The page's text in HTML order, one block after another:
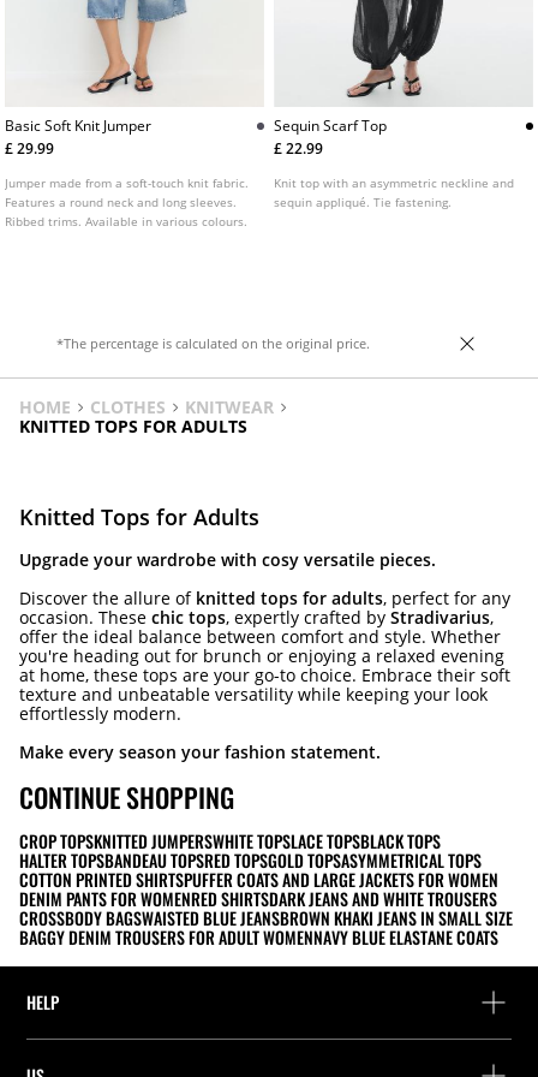
Basic Soft Knit Jumper
£ 29.99
Jumper made from a soft-touch knit fabric.
Features a round neck and long sleeves.
Ribbed trims. Available in various colours.
Sequin Scarf Top
£ 22.99
Knit top with an asymmetric neckline and
sequin appliqué. Tie fastening.
*The percentage is calculated on the original price.
HOME CLOTHES
KNITWEAR
KNITTED TOPS FOR ADULTS
Knitted Tops for Adults
Upgrade your wardrobe with cosy versatile pieces.
Discover the allure of knitted tops for adults, perfect for any
occasion. These chic tops, expertly crafted by Stradivarius,
offer the ideal balance between comfort and style. Whether
you're heading out for brunch or enjoying a relaxed evening
at home, these tops are your go-to choice. Embrace their soft
texture and unbeatable versatility while keeping your look
effortlessly modern.
Make every season your fashion statement.
CONTINUE SHOPPING
CROP TOPSKNITTED JUMPERSWHITE TOPSLACE TOPSBLACK TOPS
HALTER TOPSBANDEAU TOPSRED TOPSGOLD TOPSASYMMETRICAL TOPS
COTTON PRINTED SHIRTSPUFFER COATS AND LARGE JACKETS FOR WOMEN
DENIM PANTS FOR WOMENRED SHIRTSDARK JEANS AND WHITE TROUSERS
CROSSBODY BAGSWAISTED BLUE JEANSBROWN KHAKI JEANS IN SMALL SIZE
BAGGY DENIM TROUSERS FOR ADULT WOMENNAVY BLUE ELASTANE COATS
HELP